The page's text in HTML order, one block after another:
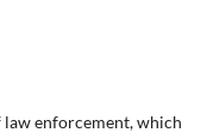
enforcement, which